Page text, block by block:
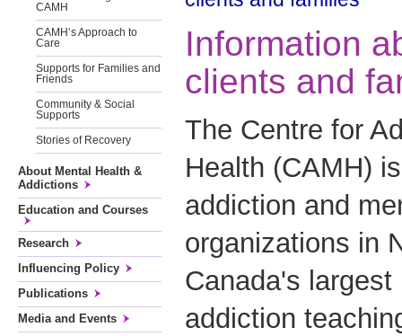
CAMH
CAMH’s Approach to
Care
Supports for Families and
Friends
Community & Social
Supports
Stories of Recovery
About Mental Health &
Addictions
Education and Courses
Research
Influencing Policy
Publications
Media and Events
Information
clients and
The Centre for
Health (CAMH)
addiction and
organizations in
Canada's
addiction